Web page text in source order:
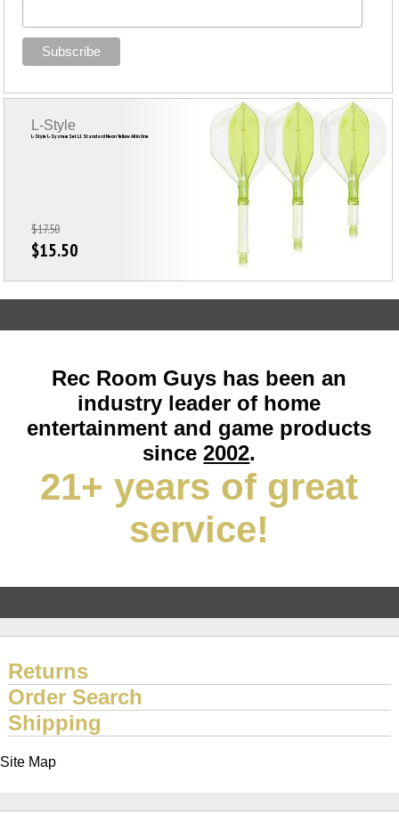
L-Style L-System Set L1 Standard Neon Yellow All in One
L-Style
$17.50
$15.50
Rec Room Guys has been an
industry leader of home
entertainment and game products
since2002.
21+ years of great
service!
Returns
Order Search
Shipping
Site Map